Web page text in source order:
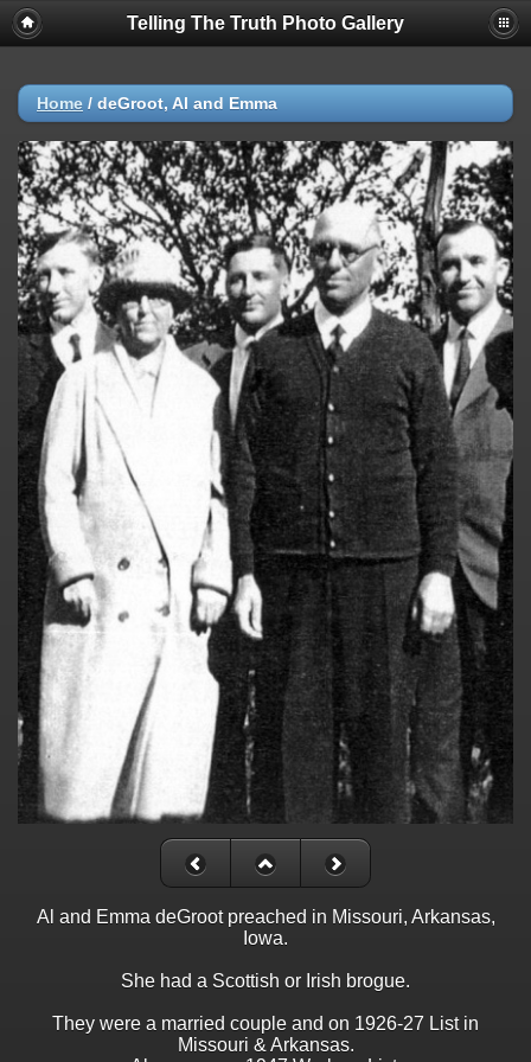
Telling The Truth Photo Gallery
Home / deGroot, Al and Emma
Al and Emma deGroot preached in Missouri, Arkansas,
Iowa.
She had a Scottish or Irish brogue.
They were a married couple and on 1926-27 List in
Missouri & Arkansas.